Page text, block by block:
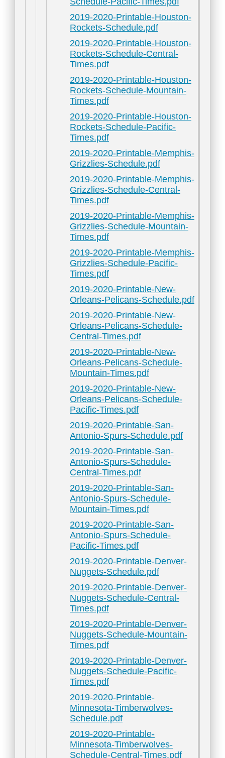
2019-2020-Printable-Houston-
Rockets-Schedule.pdf
2019-2020-Printable-Houston-
Rockets-Schedule-Central-
Times.pdf
2019-2020-Printable-Houston-
Rockets-Schedule-Mountain-
Times.pdf
2019-2020-Printable-Houston-
Rockets-Schedule-Pacific-
Times.pdf
2019-2020-Printable-Memphis-
Grizzlies-Schedule.pdf
2019-2020-Printable-Memphis-
Grizzlies-Schedule-Central-
Times.pdf
2019-2020-Printable-Memphis-
Grizzlies-Schedule-Mountain-
Times.pdf
2019-2020-Printable-Memphis-
Grizzlies-Schedule-Pacific-
Times.pdf
2019-2020-Printable-New-
Orleans-Pelicans-Schedule.pdf
2019-2020-Printable-New-
Orleans-Pelicans-Schedule-
Central-Times.pdf
2019-2020-Printable-New-
Orleans-Pelicans-Schedule-
Mountain-Times.pdf
2019-2020-Printable-New-
Orleans-Pelicans-Schedule-
Pacific-Times.pdf
2019-2020-Printable-San-
Antonio-Spurs-Schedule.pdf
2019-2020-Printable-San-
Antonio-Spurs-Schedule-
Central-Times.pdf
2019-2020-Printable-San-
Antonio-Spurs-Schedule-
Mountain-Times.pdf
2019-2020-Printable-San-
Antonio-Spurs-Schedule-
Pacific-Times.pdf
2019-2020-Printable-Denver-
Nuggets-Schedule.pdf
2019-2020-Printable-Denver-
Nuggets-Schedule-Central-
Times.pdf
2019-2020-Printable-Denver-
Nuggets-Schedule-Mountain-
Times.pdf
2019-2020-Printable-Denver-
Nuggets-Schedule-Pacific-
Times.pdf
2019-2020-Printable-
Minnesota-Timberwolves-
Schedule.pdf
2019-2020-Printable-
Minnesota-Timberwolves-
Schedule-Central-Times.pdf